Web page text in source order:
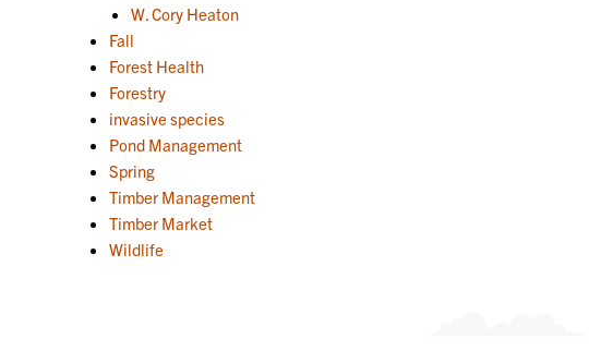
W. Cory Heaton
Fall
Forest Health
Forestry
invasive species
Pond Management
Spring
Timber Management
Timber Market
Wildlife